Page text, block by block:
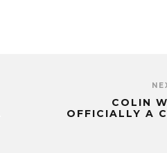
COLIN
OFFICIALLY A